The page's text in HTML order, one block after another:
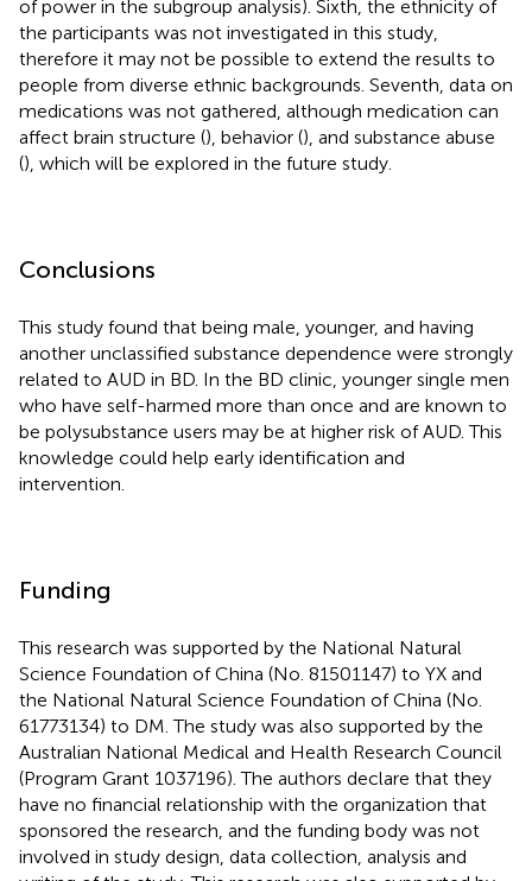
of power in the subgroup analysis). Sixth, the ethnicity of
the participants was not investigated in this study,
therefore it may not be possible to extend the results to
people from diverse ethnic backgrounds. Seventh, data on
medications was not gathered, although medication can
affect brain structure (), behavior (), and substance abuse
(), which will be explored in the future study.
Conclusions
This study found that being male, younger, and having
another unclassified substance dependence were strongly
related to AUD in BD. In the BD clinic, younger single men
who have self-harmed more than once and are known to
be polysubstance users may be at higher risk of AUD. This
knowledge could help early identification and
intervention.
Funding
This research was supported by the National Natural
Science Foundation of China (No. 81501147) to YX and
the National Natural Science Foundation of China (No.
61773134) to DM. The study was also supported by the
Australian National Medical and Health Research Council
(Program Grant 1037196). The authors declare that they
have no financial relationship with the organization that
sponsored the research, and the funding body was not
involved in study design, data collection, analysis and